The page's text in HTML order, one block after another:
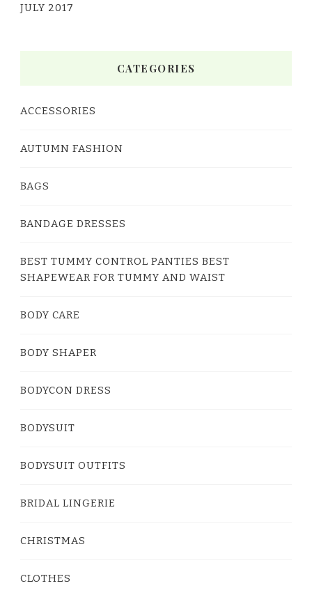
JULY 2017
CATEGORIES
ACCESSORIES
AUTUMN FASHION
BAGS
BANDAGE DRESSES
BEST TUMMY CONTROL PANTIES BEST
SHAPEWEAR FOR TUMMY AND WAIST
BODY CARE
BODY SHAPER
BODYCON DRESS
BODYSUIT
BODYSUIT OUTFITS
BRIDAL LINGERIE
CHRISTMAS
CLOTHES